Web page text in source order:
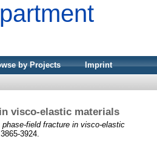
by Projects
Imprint
visco-elastic materials
field fracture in visco-elastic
3924.